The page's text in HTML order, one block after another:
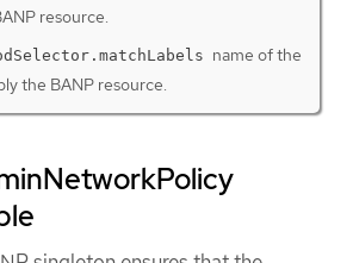
resource.
name of the
the BANP resource.